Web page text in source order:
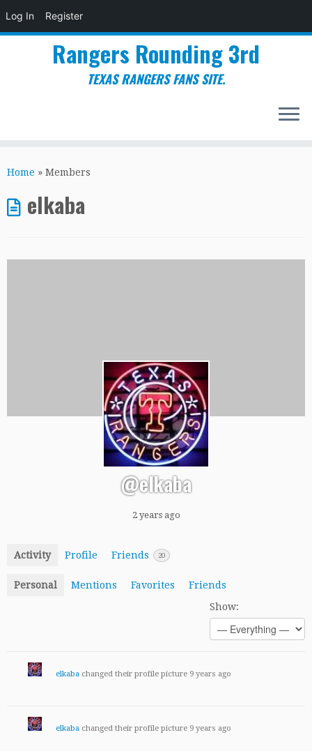
Log In Register
to
Rangers Rounding 3rd
TEXAS RANGERS FANS SITE.
Home » Members
elkaba
@elkaba
2 years ago
Activity Profile Friends 20
Personal Mentions Favorites
Friends
Show:
elkaba changed their profile picture 9 years ago
elkaba changed their profile picture 9 years ago